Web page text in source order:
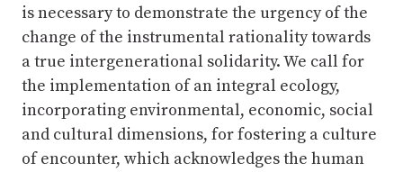
is necessary to demonstrate the urgency of the
change of the instrumental rationality towards
a true intergenerational solidarity. We call for
the implementation of an integral ecology,
incorporating environmental, economic, social
and cultural dimensions, for fostering a culture
of encounter, which acknowledges the human